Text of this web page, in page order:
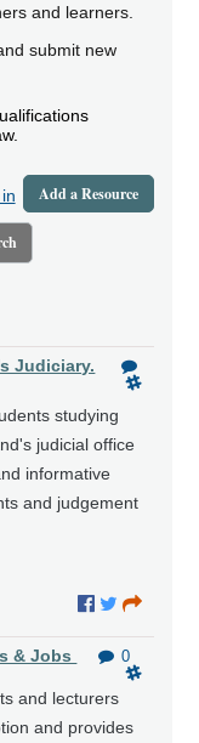
and learners.
submit new
Add a Resource
Judiciary.
studying
judicial office
informative
and judgement
& Jobs 0
and lecturers
and provides